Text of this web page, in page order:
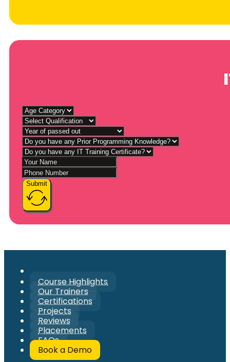
Submit
Course Highlights
Our Trainers
Certifications
Projects
Reviews
Placements
FAQs
Book a Demo